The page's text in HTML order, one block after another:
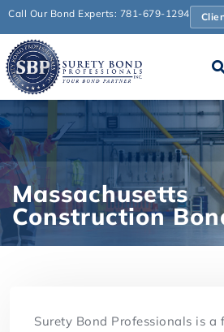
Call Our Bond Experts: 781-679-1294
Massachusetts
Construction
Surety Bond Professionals is a